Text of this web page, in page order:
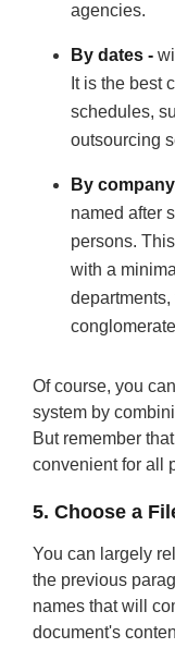
agencies.
By dates -
It is the best
schedules,
outsourcing
By
named after
persons.
with a
Of course, you
system by
But remember
convenient for all
5. Choose a
You can largely
the previous
names that will
document's